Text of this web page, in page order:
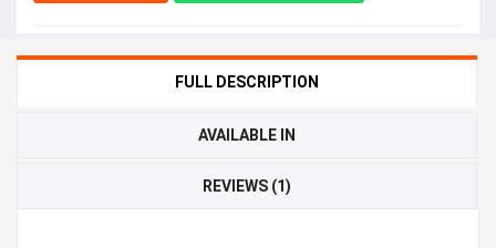
FULL DESCRIPTION
AVAILABLE IN
REVIEWS (1)